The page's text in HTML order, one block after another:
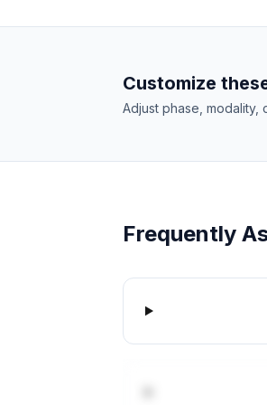
Customize
Adjust phase, modality,
Frequently